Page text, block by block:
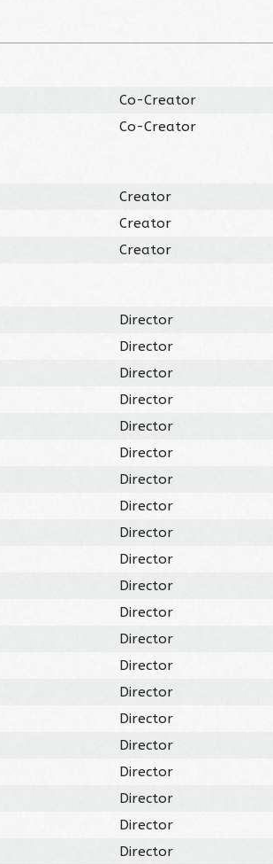
Co-Creator
Co-Creator
Creator
Creator
Creator
Director
Director
Director
Director
Director
Director
Director
Director
Director
Director
Director
Director
Director
Director
Director
Director
Director
Director
Director
Director
Director